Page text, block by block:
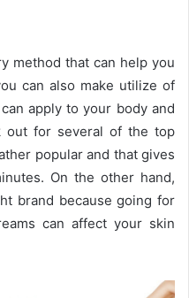
method that can help you
can also make utilize of
apply to your body and
out for several of the top
popular and that gives
On the other hand,
brand because going for
can affect your skin